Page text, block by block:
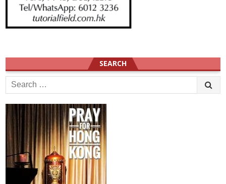
SEARCH
Search
for: